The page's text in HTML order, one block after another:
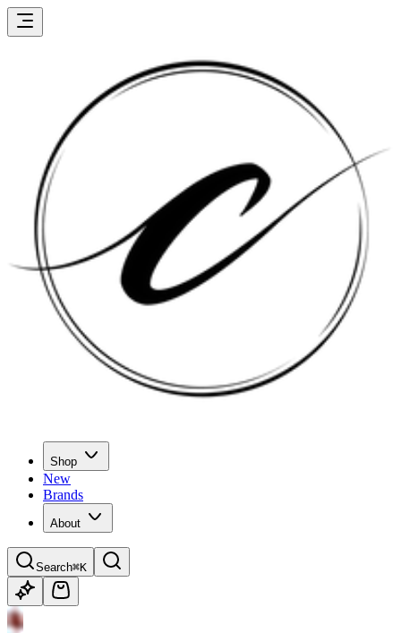
Shop
New
Brands
About
Search⌘K